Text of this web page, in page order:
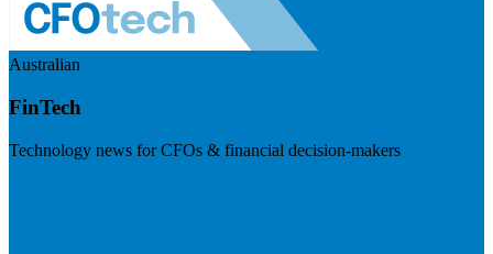
Australian
FinTech
Technology news for CFOs & financial decision-makers